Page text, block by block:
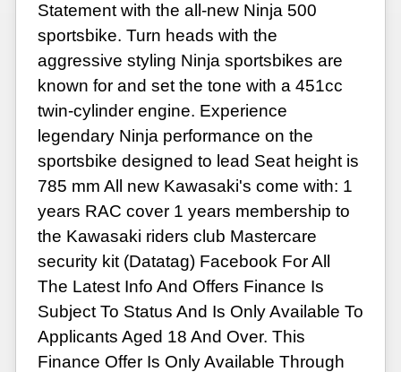
Statement with the all-new Ninja 500
sportsbike. Turn heads with the
aggressive styling Ninja sportsbikes are
known for and set the tone with a 451cc
twin-cylinder engine. Experience
legendary Ninja performance on the
sportsbike designed to lead Seat height is
785 mm All new Kawasaki's come with: 1
years RAC cover 1 years membership to
the Kawasaki riders club Mastercare
security kit (Datatag) Facebook For All
The Latest Info And Offers Finance Is
Subject To Status And Is Only Available To
Applicants Aged 18 And Over. This
Finance Offer Is Only Available Through